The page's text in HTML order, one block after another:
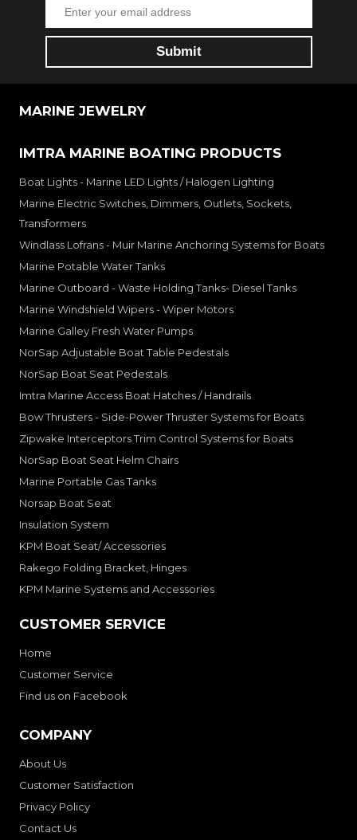
MARINE JEWELRY
IMTRA MARINE BOATING PRODUCTS
Boat Lights - Marine LED Lights / Halogen Lighting
Marine Electric Switches, Dimmers, Outlets, Sockets,
Transformers
Windlass Lofrans - Muir Marine Anchoring Systems for Boats
Marine Potable Water Tanks
Marine Outboard - Waste Holding Tanks- Diesel Tanks
Marine Windshield Wipers - Wiper Motors
Marine Galley Fresh Water Pumps
NorSap Adjustable Boat Table Pedestals
NorSap Boat Seat Pedestals
Imtra Marine Access Boat Hatches / Handrails
Bow Thrusters - Side-Power Thruster Systems for Boats
Zipwake Interceptors Trim Control Systems for Boats
NorSap Boat Seat Helm Chairs
Marine Portable Gas Tanks
Norsap Boat Seat
Insulation System
KPM Boat Seat/ Accessories
Rakego Folding Bracket, Hinges
KPM Marine Systems and Accessories
CUSTOMER SERVICE
Home
Customer Service
Find us on Facebook
COMPANY
About Us
Customer Satisfaction
Privacy Policy
Contact Us